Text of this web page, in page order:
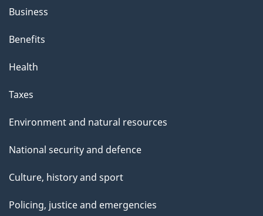
Business
Benefits
Health
Taxes
Environment and natural resources
National security and defence
Culture, history and sport
Policing, justice and emergencies